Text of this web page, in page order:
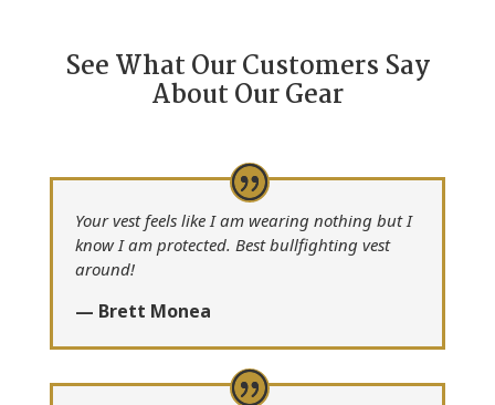
See What Our Customers Say
About Our Gear
Your vest feels like I am wearing nothing but I
know I am protected. Best bullfighting vest
around!
— Brett Monea